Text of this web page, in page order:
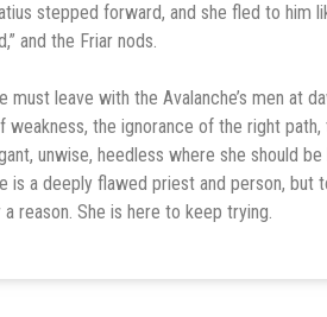
stepped forward, and she fled to him
and the Friar nods.
must leave with the Avalanche’s men at
weakness, the ignorance of the right
unwise, heedless where she should
is a deeply flawed priest and person, but
reason. She is here to keep trying.